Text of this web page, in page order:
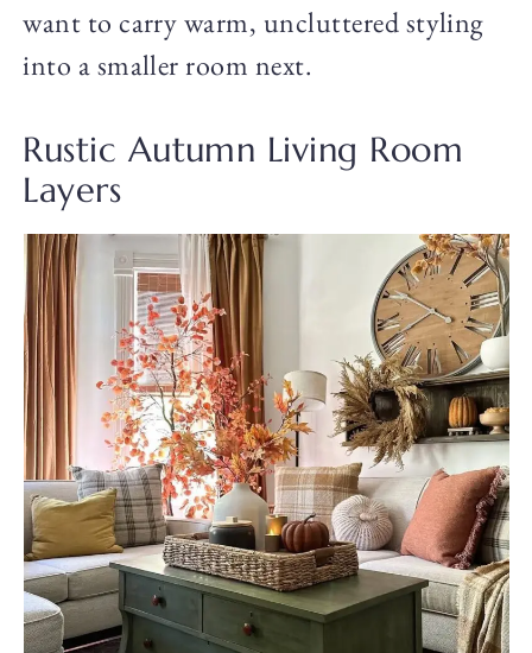
want to carry warm, uncluttered styling
into a smaller room next.
Rustic Autumn Living Room
Layers